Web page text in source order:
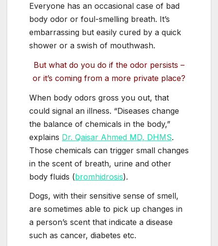
Everyone has an occasional case of bad
body odor or foul-smelling breath. It’s
embarrassing but easily cured by a quick
shower or a swish of mouthwash.
But what do you do if the odor persists –
or it’s coming from a more private place?
When body odors gross you out, that
could signal an illness. “Diseases change
the balance of chemicals in the body,”
explains Dr. Qaisar Ahmed MD, DHMS.
Those chemicals can trigger small changes
in the scent of breath, urine and other
body fluids (bromhidrosis).
Dogs, with their sensitive sense of smell,
are sometimes able to pick up changes in
a person’s scent that indicate a disease
such as cancer, diabetes etc.